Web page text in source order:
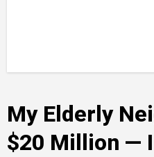
My Elderly
$20 Million —